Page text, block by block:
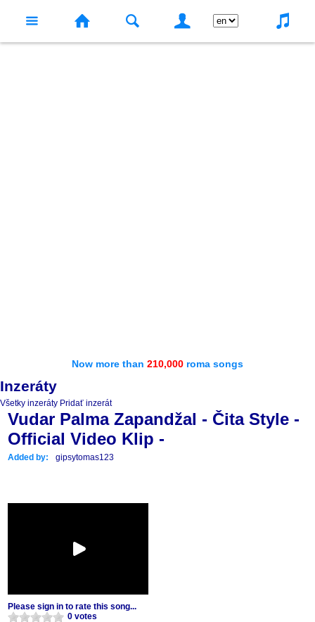
Now more than 210,000 roma songs
Inzeráty
Všetky inzeráty Pridať inzerát
Vudar Palma Zapandžal - Čita Style -
Official Video Klip -
Added by: gipsytomas123
Please sign in to rate this song...
0 votes